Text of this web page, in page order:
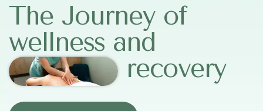
The Journey of
wellness and
recovery